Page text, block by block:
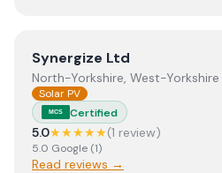
ViewSynergize Ltd
Synergize Ltd
North-Yorkshire, West-Yorkshire
Solar PV
MCS Certified
5.0★★★★★(1 review)
5.0 Google (1)
Read reviews →